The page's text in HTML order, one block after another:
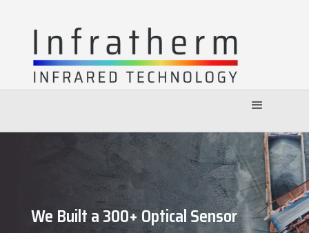
We Built a 300+ Optical Sensor